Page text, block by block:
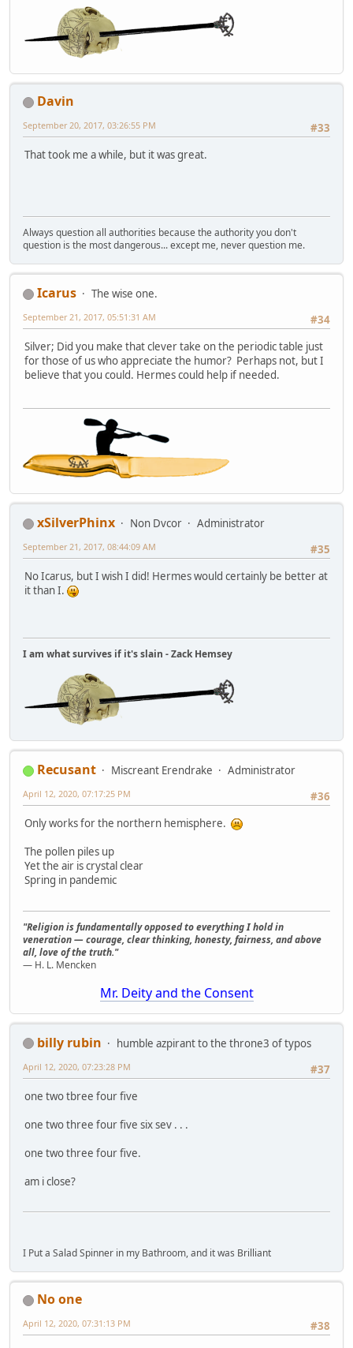
Davin
#33
September 20, 2017, 03:26:55 PM
That took me a while, but it was great.
Always question all authorities because the authority you don't
question is the most dangerous... except me, never question me.
Icarus
The wise one.
#34
September 21, 2017, 05:51:31 AM
Silver; Did you make that clever take on the periodic table just
for those of us who appreciate the humor? Perhaps not, but I
believe that you could. Hermes could help if needed.
xSilverPhinx Non Dvcor
Administrator
#35
September 21, 2017, 08:44:09 AM
No Icarus, but I wish I did! Hermes would certainly be better at
it than I.
I am what survives if it's slain - Zack Hemsey
Recusant Miscreant Erendrake
Administrator
#36
April 12, 2020, 07:17:25 PM
Only works for the northern hemisphere.
The pollen piles up
Yet the air is crystal clear
Spring in pandemic
"Religion is fundamentally opposed to everything I hold in
veneration — courage, clear thinking, honesty, fairness, and above
all, love of the truth."
— H. L. Mencken
Mr. Deity and the Consent
billy rubin
humble azpirant to the throne3 of typos
#37
April 12, 2020, 07:23:28 PM
one two tbree four five
one two three four five six sev . . .
one two three four five.
am i close?
I Put a Salad Spinner in my Bathroom, and it was Brilliant
No one
#38
April 12, 2020, 07:31:13 PM